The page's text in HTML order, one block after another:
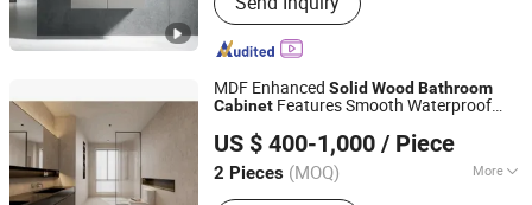
Custom Cabinets, Integrated Cabinets,
Sanitary Ware, Doors and Windows,
Shower Head, Fireproof Door
MDF Enhanced Solid Wood Bathroom
Cabinet Features Smooth Waterproof
US $ 400-1,000 / Piece
2 Pieces (MOQ) More
Installation :Floor Mounted
Nanjing Silaiwei Home Co., Ltd.
Jiangsu, China Since 2025